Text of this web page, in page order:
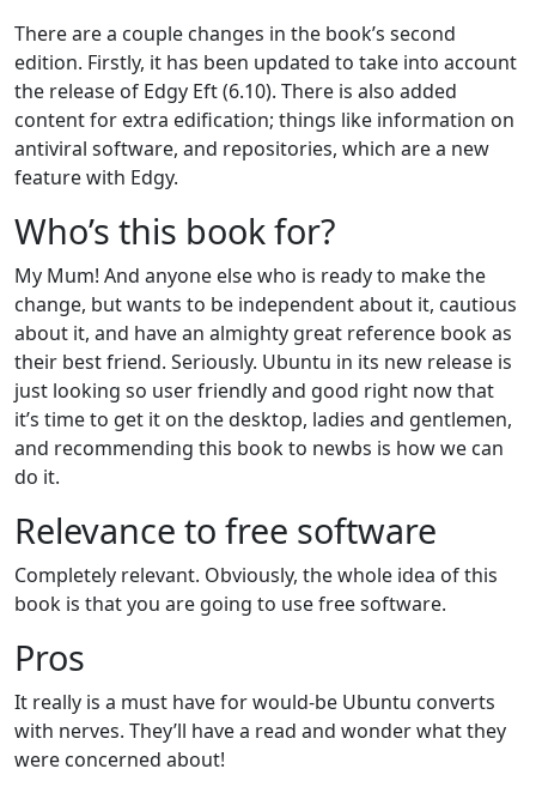
There are a couple changes in the book’s second
edition. Firstly, it has been updated to take into account
the release of Edgy Eft (6.10). There is also added
content for extra edification; things like information on
antiviral software, and repositories, which are a new
feature with Edgy.
Who’s this book for?
My Mum! And anyone else who is ready to make the
change, but wants to be independent about it, cautious
about it, and have an almighty great reference book as
their best friend. Seriously. Ubuntu in its new release is
just looking so user friendly and good right now that
it’s time to get it on the desktop, ladies and gentlemen,
and recommending this book to newbs is how we can
do it.
Relevance to free software
Completely relevant. Obviously, the whole idea of this
book is that you are going to use free software.
Pros
It really is a must have for would-be Ubuntu converts
with nerves. They’ll have a read and wonder what they
were concerned about!